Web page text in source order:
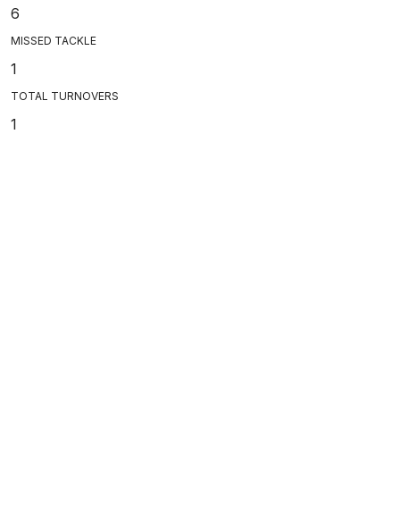
6
MISSED TACKLE
1
TOTAL TURNOVERS
1